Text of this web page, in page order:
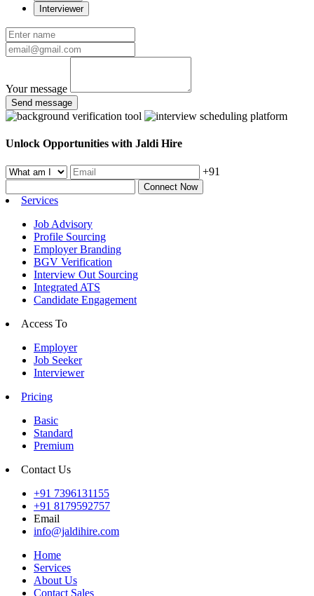
Interviewer
Your message
Send message
Unlock Opportunities with Jaldi Hire
+91
Connect Now
Services
Job Advisory
Profile Sourcing
Employer Branding
BGV Verification
Interview Out Sourcing
Integrated ATS
Candidate Engagement
Access To
Employer
Job Seeker
Interviewer
Pricing
Basic
Standard
Premium
Contact Us
+91 7396131155
+91 8179592757
Email
info@jaldihire.com
Home
Services
About Us
Contact Sales